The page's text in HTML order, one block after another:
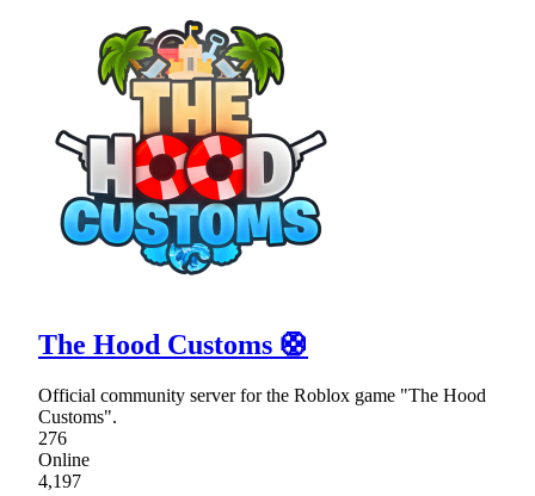
The Hood Customs 🛟
Official community server for the Roblox game "The Hood
Customs".
276
Online
4,197